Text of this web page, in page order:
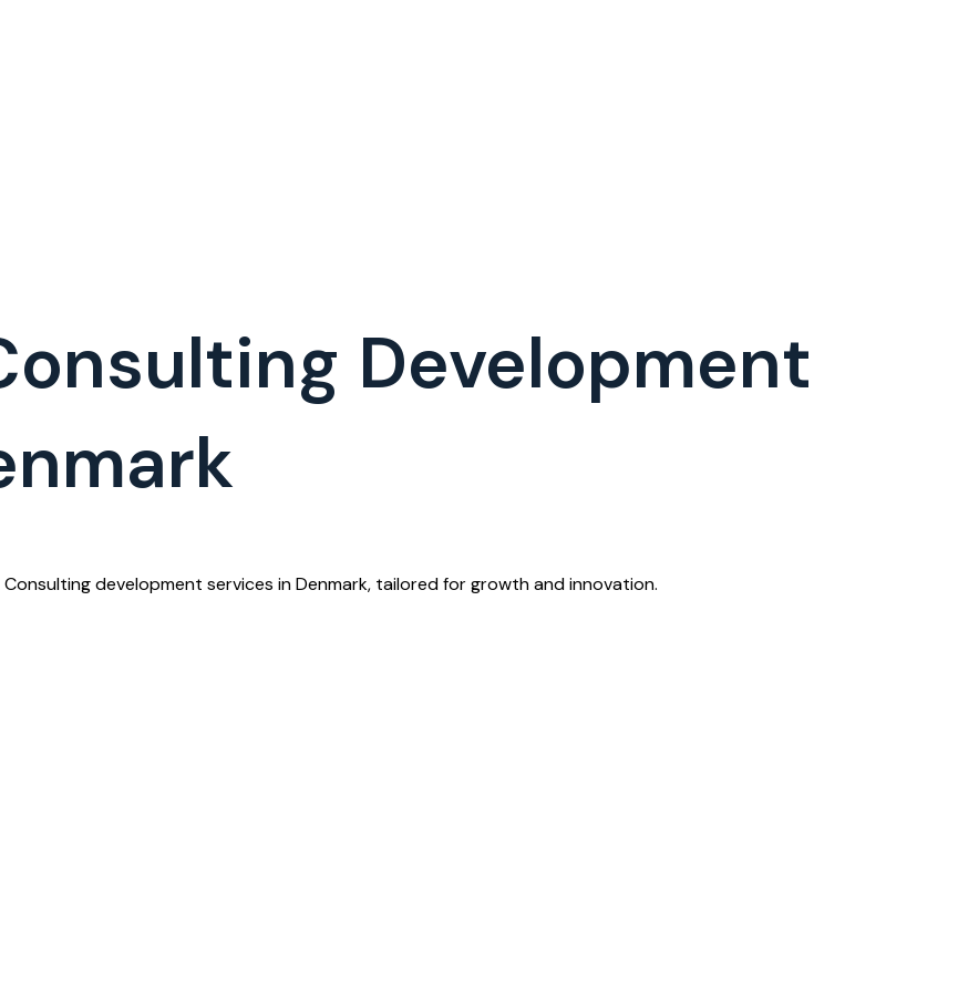
Development
development services in Denmark, tailored for growth and innovation.